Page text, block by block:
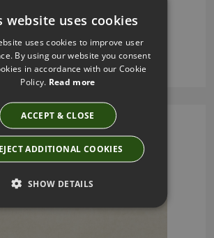
DOE BY KIRKBY DESIGN
website uses cookies
uses cookies to improve user
By using our website you consent
in accordance with our Cookie
Policy. Read more
ACCEPT & CLOSE
ADDITIONAL COOKIES
SHOW DETAILS